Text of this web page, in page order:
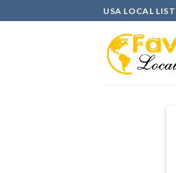
to
USA LOCAL